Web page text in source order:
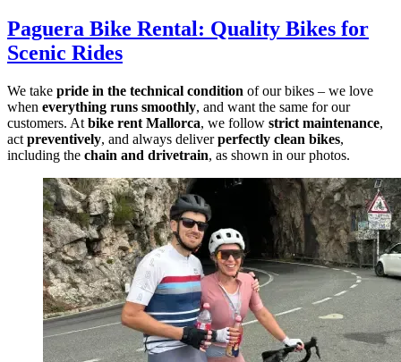
Paguera Bike Rental: Quality Bikes for
Scenic Rides
We take pride in the technical condition of our bikes – we love
when everything runs smoothly, and want the same for our
customers. At bike rent Mallorca, we follow strict maintenance,
act preventively, and always deliverperfectly clean bikes,
including the chain and drivetrain, as shown in our photos.